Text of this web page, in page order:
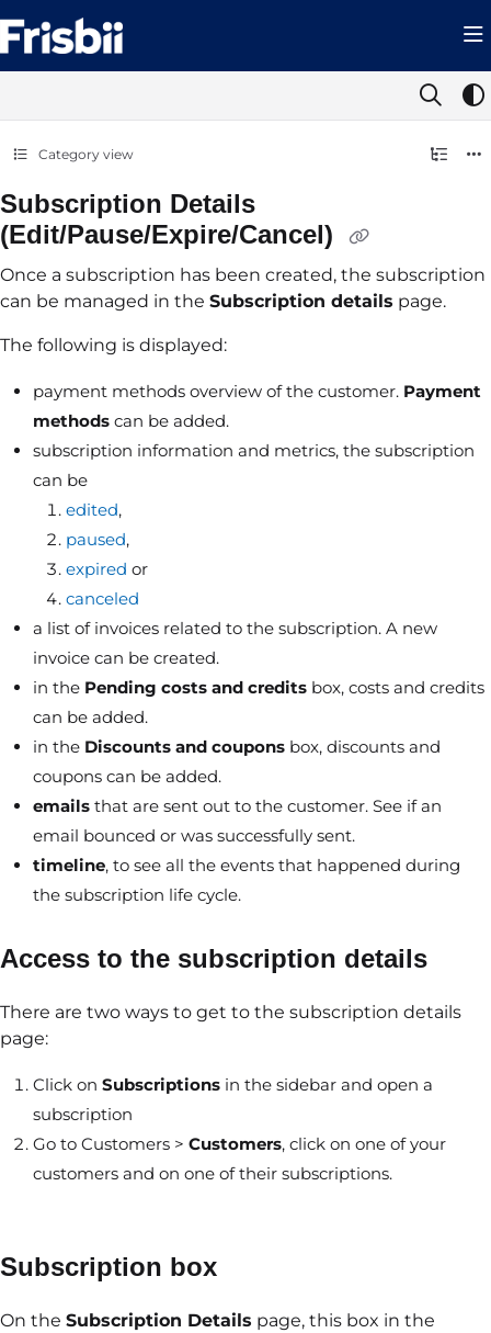
Documentation Index
Fetch the complete documentation index at: https://help.frisbii.com/
Use this file to discover all available pages before exploring further.
Category view
Subscription Details
(Edit/Pause/Expire/Cancel)
Once a subscription has been created, the subscription
can be managed in the Subscription details page.
The following is displayed:
payment methods overview of the customer. Payment
methods can be added.
subscription information and metrics, the subscription
can be
edited,
paused,
expired or
canceled
a list of invoices related to the subscription. A new
invoice can be created.
in the Pending costs and credits box, costs and credits
can be added.
in the Discounts and coupons box, discounts and
coupons can be added.
emails that are sent out to the customer. See if an
email bounced or was successfully sent.
timeline, to see all the events that happened during
the subscription life cycle.
Access to the subscription details
There are two ways to get to the subscription details
page:
Click on Subscriptions in the sidebar and open a
subscription
Go to Customers > Customers, click on one of your
customers and on one of their subscriptions.
Subscription box
On the Subscription Details page, this box in the